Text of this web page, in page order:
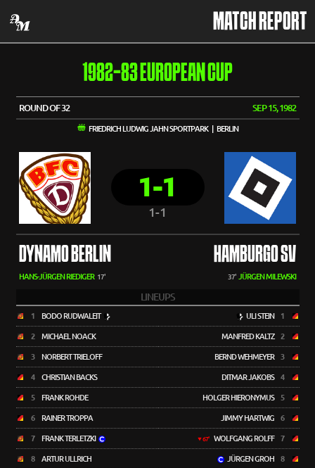
MATCH REPORT
1982-83 EUROPEAN CUP
ROUND OF 32 SEP 15, 1982
FRIEDRICH LUDWIG JAHN SPORTPARK | BERLIN
1-1
1-1
DYNAMO BERLIN HAMBURGO SV
HANS-JÜRGEN RIEDIGER 17' 37' JÜRGEN MILEWSKI
LINEUPS
1 BODO RUDWALEIT
2 MICHAEL NOACK
3 NORBERT TRIELOFF
4 CHRISTIAN BACKS
5 FRANK ROHDE
6 RAINER TROPPA
7 FRANK TERLETZKI
8 ARTUR ULLRICH
ULI STEIN 1
MANFRED KALTZ 2
BERND WEHMEYER 3
DITMAR JAKOBS 4
HOLGER HIERONYMUS 5
JIMMY HARTWIG 6
67' WOLFGANG ROLFF 7
JÜRGEN GROH 8